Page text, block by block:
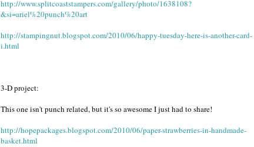
http://www.splitcoaststampers.com/gallery/photo/1638108?
&si=ariel%20punch%20art
http://stampingnut.blogspot.com/2010/06/happy-tuesday-here-is-another-card-
i.html
3-D project:
This one isn't punch related, but it's so awesome I just had to share!
http://hopepackages.blogspot.com/2010/06/paper-strawberries-in-handmade-
basket.html